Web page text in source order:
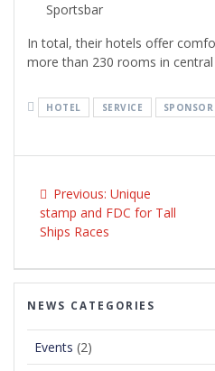
Sportsbar
In total, their hotels offer
more than 230 rooms in
HOTEL SERVICE SPONSOR
Post
navigation
Previous: Previous
post:
Unique
stamp and FDC for Tall
Ships Races
NEWS CATEGORIES
Events (2)